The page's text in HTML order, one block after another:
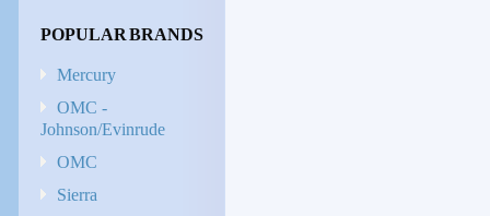
POPULAR BRANDS
Mercury
OMC -
Johnson/Evinrude
OMC
Sierra